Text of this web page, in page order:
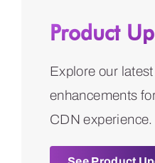
Product
Explore our
enhancements
CDN experience.